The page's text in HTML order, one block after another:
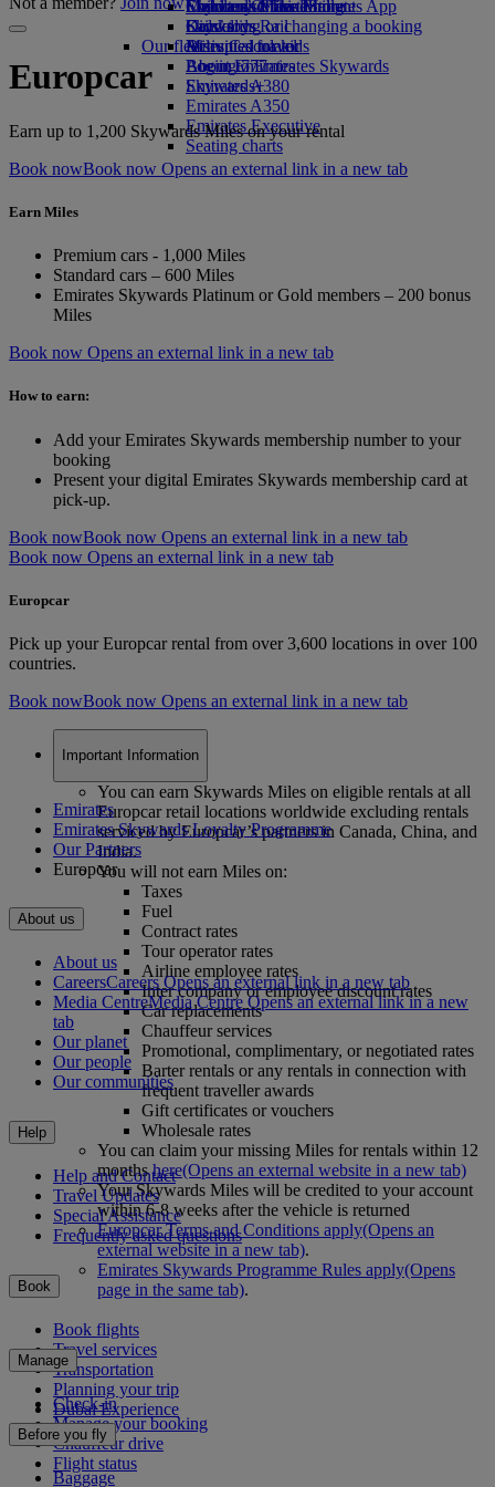
Economy Class dining
Drinks
Our fleet
Boeing 777
Emirates A380
Emirates A350
Emirates Executive
Seating charts
Emirates Official Store
Children’s entertainment
Kids’ toys
Activities for kids
Skywards Miles Mall
Skywards Rail
Miles Calculator
Log in to Emirates Skywards
Skywards+
Mobile and The Emirates App
Cancelling or changing a booking
Disrupted travel
About Emirates
Europcar
Earn up to 1,200 Skywards Miles on your rental
Book nowBook now Opens an external link in a new tab
Earn Miles
Premium cars - 1,000 Miles
Standard cars – 600 Miles
Emirates Skywards Platinum or Gold members – 200 bonus
Miles
Book now Opens an external link in a new tab
How to earn:
Add your Emirates Skywards membership number to your
booking
Present your digital Emirates Skywards membership card at
pick-up.
Book nowBook now Opens an external link in a new tab
Book now Opens an external link in a new tab
Europcar
Pick up your Europcar rental from over 3,600 locations in over 100
countries.
Book nowBook now Opens an external link in a new tab
Important Information
You can earn Skywards Miles on eligible rentals at all
Europcar retail locations worldwide excluding rentals
serviced by Europcar’s partners in Canada, China, and
India.
You will not earn Miles on:
Taxes
Fuel
Contract rates
Tour operator rates
Airline employee rates
Inter company or employee discount rates
Car replacements
Chauffeur services
Promotional, complimentary, or negotiated rates
Barter rentals or any rentals in connection with
frequent traveller awards
Gift certificates or vouchers
Wholesale rates
You can claim your missing Miles for rentals within 12
monthshere(Opens an external website in a new tab)
Your Skywards Miles will be credited to your account
within 6-8 weeks after the vehicle is returned
Europcar Terms and Conditions apply(Opens an
external website in a new tab).
Emirates Skywards Programme Rules apply(Opens
page in the same tab).
Emirates
Emirates Skywards Loyalty Programme
Our Partners
Europcar
About us
About us
CareersCareers Opens an external link in a new tab
Media CentreMedia Centre Opens an external link in a new
tab
Our planet
Our people
Our communities
Help
Help and Contact
Travel Updates
Special Assistance
Frequently asked questions
Book
Book flights
Travel services
Transportation
Planning your trip
Dubai Experience
Manage
Check-in
Manage your booking
Chauffeur drive
Flight status
Before you fly
Baggage